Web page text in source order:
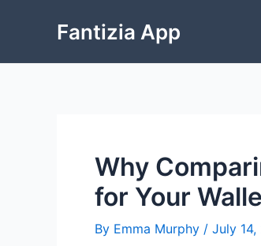
Fantizia App
Why
for Your
By Emma Murphy / July 14,